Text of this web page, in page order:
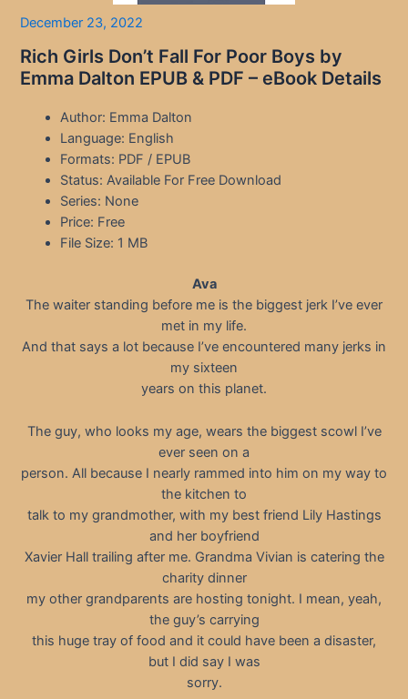
December 23, 2022
Rich Girls Don’t Fall For Poor Boys by
Emma Dalton EPUB & PDF – eBook Details
Author: Emma Dalton
Language: English
Formats: PDF / EPUB
Status: Available For Free Download
Series: None
Price: Free
File Size: 1 MB
Ava
The waiter standing before me is the biggest jerk I’ve ever
met in my life.
And that says a lot because I’ve encountered many jerks in
my sixteen
years on this planet.
The guy, who looks my age, wears the biggest scowl I’ve
ever seen on a
person. All because I nearly rammed into him on my way to
the kitchen to
talk to my grandmother, with my best friend Lily Hastings
and her boyfriend
Xavier Hall trailing after me. Grandma Vivian is catering the
charity dinner
my other grandparents are hosting tonight. I mean, yeah,
the guy’s carrying
this huge tray of food and it could have been a disaster,
but I did say I was
sorry.